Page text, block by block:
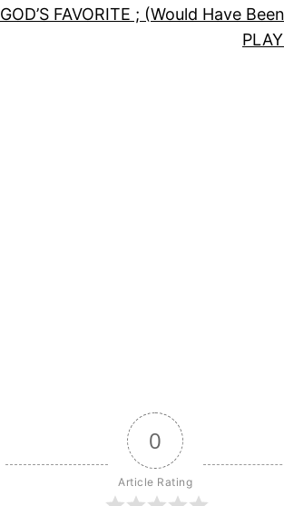
GOD’S FAVORITE ; (Would Have
0
Article Rating